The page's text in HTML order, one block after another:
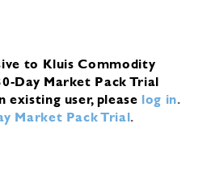
to Kluis Commodity
Day Market Pack Trial
existing user, please log in.
Market Pack Trial.